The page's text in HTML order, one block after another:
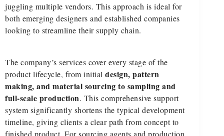
juggling multiple vendors. This approach is ideal for
both emerging designers and established companies
looking to streamline their supply chain.
The company’s services cover every stage of the
product lifecycle, from initial design, pattern
making, and material sourcing to sampling and
full-scale production. This comprehensive support
system significantly shortens the typical development
timeline, giving clients a clear path from concept to
finished product. For sourcing agents and production